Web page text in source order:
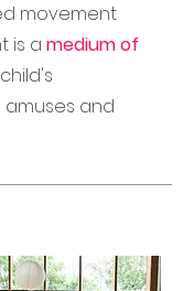
movement
is a medium of
amuses and